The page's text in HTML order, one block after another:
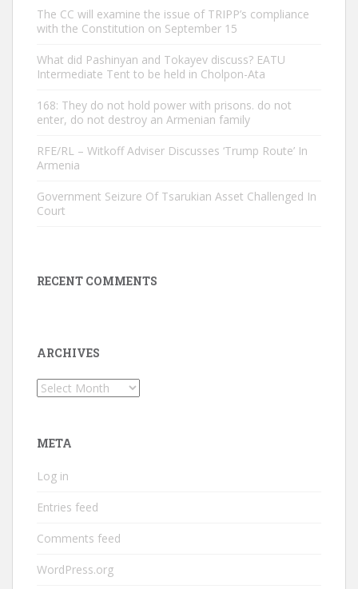
The CC will examine the issue of TRIPP’s compliance
with the Constitution on September 15
What did Pashinyan and Tokayev discuss? EATU
Intermediate Tent to be held in Cholpon-Ata
168: They do not hold power with prisons. do not
enter, do not destroy an Armenian family
RFE/RL – Witkoff Adviser Discusses ‘Trump Route’ In
Armenia
Government Seizure Of Tsarukian Asset Challenged In
Court
RECENT COMMENTS
ARCHIVES
Archives
META
Log in
Entries feed
Comments feed
WordPress.org